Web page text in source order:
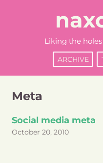
Liking the holes
ARCHIVE
Meta
Social media meta
October 20, 2010